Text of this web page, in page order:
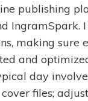
publishing
IngramSpark.
making sure
and
day
files;